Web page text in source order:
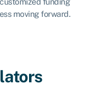
moving forward.